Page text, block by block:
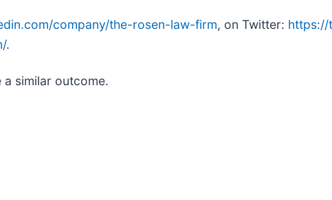
company/the-rosen-law-firm, on Twitter: https://
.
similar outcome.